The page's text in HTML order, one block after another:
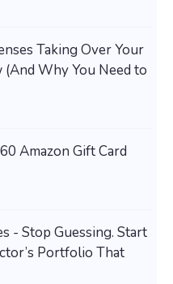
Taking Over Your
(And Why You Need to
Amazon Gift Card
- Stop Guessing. Start
Portfolio That